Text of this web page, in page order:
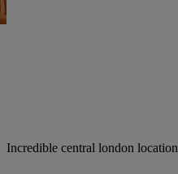
Incredible central london location